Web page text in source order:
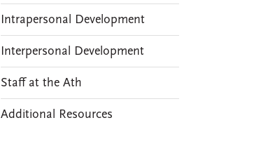
Intrapersonal Development
Interpersonal Development
Staff at the Ath
Additional Resources